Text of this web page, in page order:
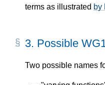
terms as illustrated by
3. Possible
Two possible names